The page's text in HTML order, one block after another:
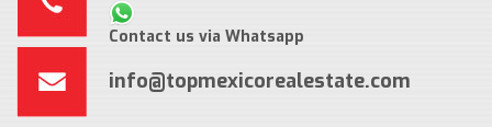
Contact us via Whatsapp
info@topmexicorealestate.com